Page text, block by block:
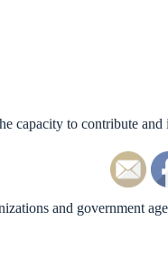
capacity to contribute and
and government